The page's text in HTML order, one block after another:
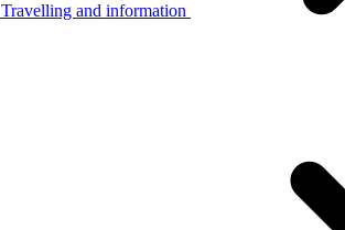
Travelling and information